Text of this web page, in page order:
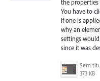
the properties
You have to
if one is
why an
settings
since it was
Sem
373 KB